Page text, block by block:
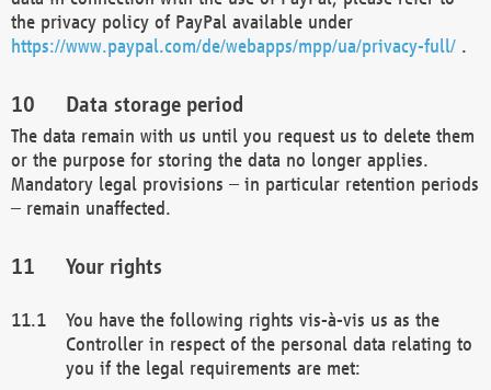
the privacy policy of PayPal available under
https://www.paypal.com/de/webapps/mpp/ua/privacy-full/ .
Data storage period
The data remain with us until you request us to delete them
or the purpose for storing the data no longer applies.
Mandatory legal provisions – in particular retention periods
– remain unaffected.
Your rights
You have the following rights vis-à-vis us as the
Controller in respect of the personal data relating to
you if the legal requirements are met: